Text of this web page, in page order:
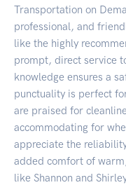
Transportation on
professional, and
like the highly
prompt, direct service
knowledge ensures a
punctuality is perfect
are praised for
accommodating for
appreciate the
added comfort of
like Shannon and